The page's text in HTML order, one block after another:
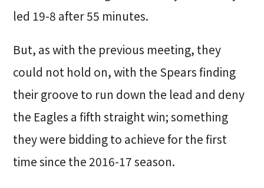
led 19-8 after 55 minutes.
But, as with the previous meeting, they
could not hold on, with the Spears finding
their groove to run down the lead and deny
the Eagles a fifth straight win; something
they were bidding to achieve for the first
time since the 2016-17 season.